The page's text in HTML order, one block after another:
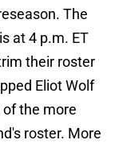
The
at 4 p.m. ET
their roster
Eliot Wolf
the more
roster. More